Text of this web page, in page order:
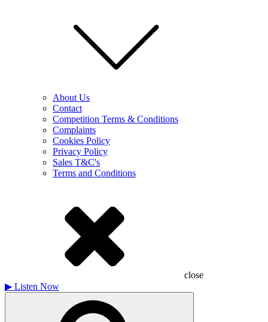
About Us
Contact
Competition Terms & Conditions
Complaints
Cookies Policy
Privacy Policy
Sales T&C's
Terms and Conditions
close
▶ Listen Now